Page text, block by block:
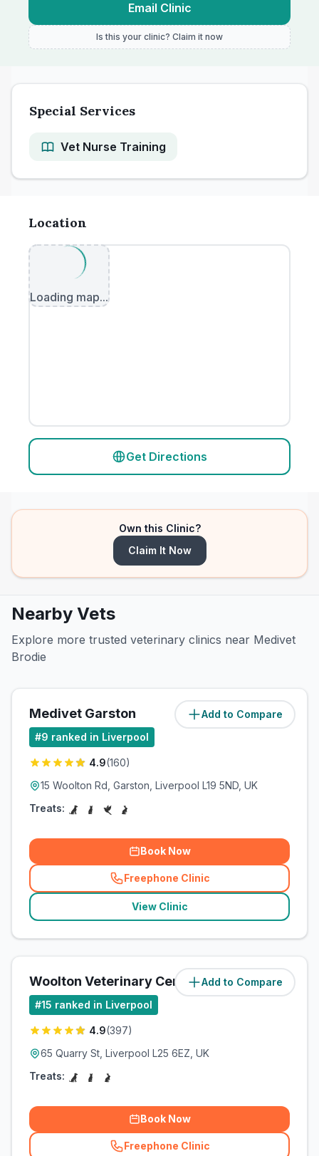
Email Clinic
Is this your clinic? Claim it now
Special Services
Vet Nurse Training
Location
Loading map...
Get Directions
Own this Clinic?
Claim It Now
Nearby Vets
Explore more trusted veterinary clinics near Medivet
Brodie
Add to Compare
Medivet Garston (0.7miles)
#9 ranked in Liverpool
4.9(160)
15 Woolton Rd, Garston, Liverpool L19 5ND, UK
Treats:
Book Now
Freephone Clinic
(related_clinics_call
View Clinic
Add to Compare
Woolton Veterinary Centre (1.5miles)
#15 ranked in Liverpool
4.9(397)
65 Quarry St, Liverpool L25 6EZ, UK
Treats:
Book Now
Freephone Clinic
(related_clinics_call